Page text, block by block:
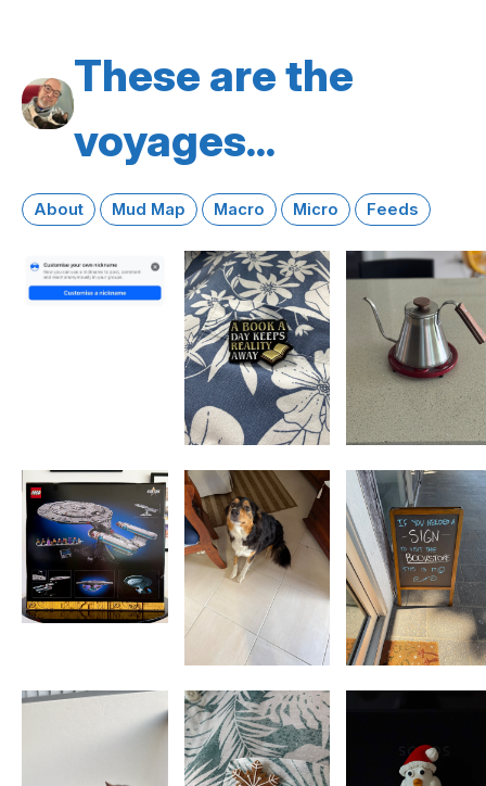
These are the
voyages...
About Mud Map Macro Micro Feeds